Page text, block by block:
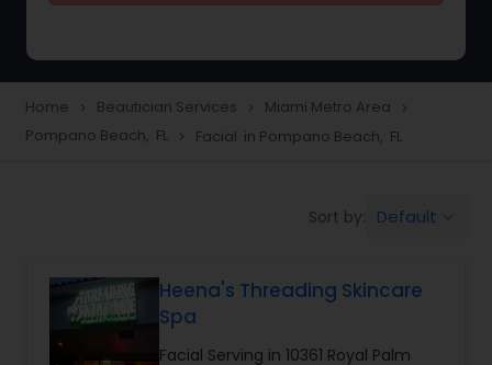
Eyelash Services
Hair Salon
Home navigate_next Beautician Services navigate_next Miami Metro Area navigate_next
Pompano Beach, FL navigate_next Facial in Pompano Beach, FL
Sort by: Default
Heena's Threading Skincare
Spa
Facial Serving in 10361 Royal Palm